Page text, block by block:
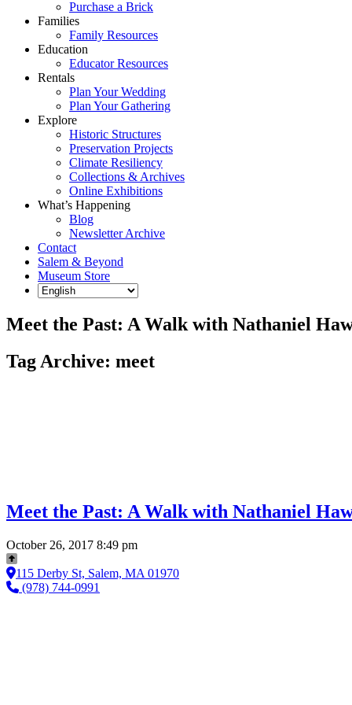
Purchase a Brick
Families
Family Resources
Education
Educator Resources
Rentals
Plan Your Wedding
Plan Your Gathering
Explore
Historic Structures
Preservation Projects
Climate Resiliency
Collections & Archives
Online Exhibitions
What’s Happening
Blog
Newsletter Archive
Contact
Salem & Beyond
Museum Store
Meet the Past: A Walk with Nathaniel
Tag Archive: meet
Meet the Past: A Walk with Nathaniel
October 26, 2017 8:49 pm
115 Derby St, Salem, MA 01970
(978) 744-0991